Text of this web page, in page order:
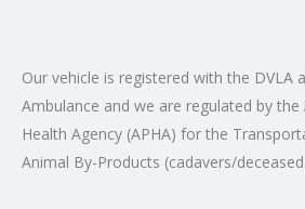
Our vehicle is registered with the DVLA
Ambulance and we are regulated by the
Health Agency (APHA) for the
Animal By-Products (cadavers/